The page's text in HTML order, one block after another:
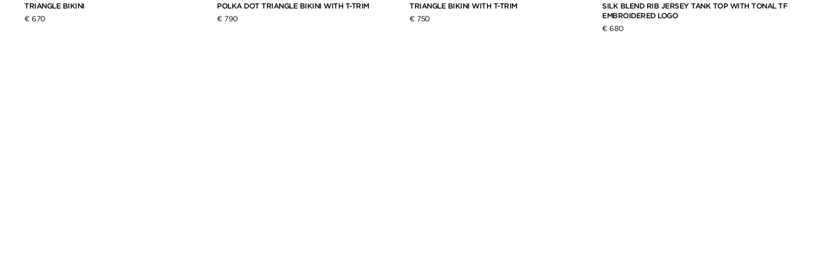
TRIANGLE BIKINI
€ 670
POLKA DOT TRIANGLE BIKINI WITH T-TRIM
€ 790
TRIANGLE BIKINI WITH T-TRIM
€ 750
SILK BLEND RIB JERSEY TANK TOP WITH TONAL TF
EMBROIDERED LOGO
€ 680